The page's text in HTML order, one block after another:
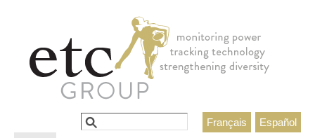
Español
Français
Search